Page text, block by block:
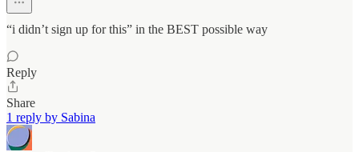
“i didn’t sign up for this” in the BEST possible way
Reply
Share
1 reply by Sabina